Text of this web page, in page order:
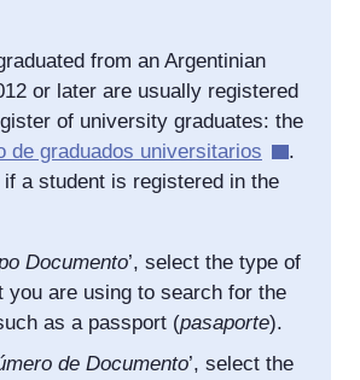
from an Argentinian
or later are usually registered
of university graduates: the
de graduados universitarios
.
a student is registered in the
Documento’, select the type of
you are using to search for the
as a passport (pasaporte).
de Documento’, select the